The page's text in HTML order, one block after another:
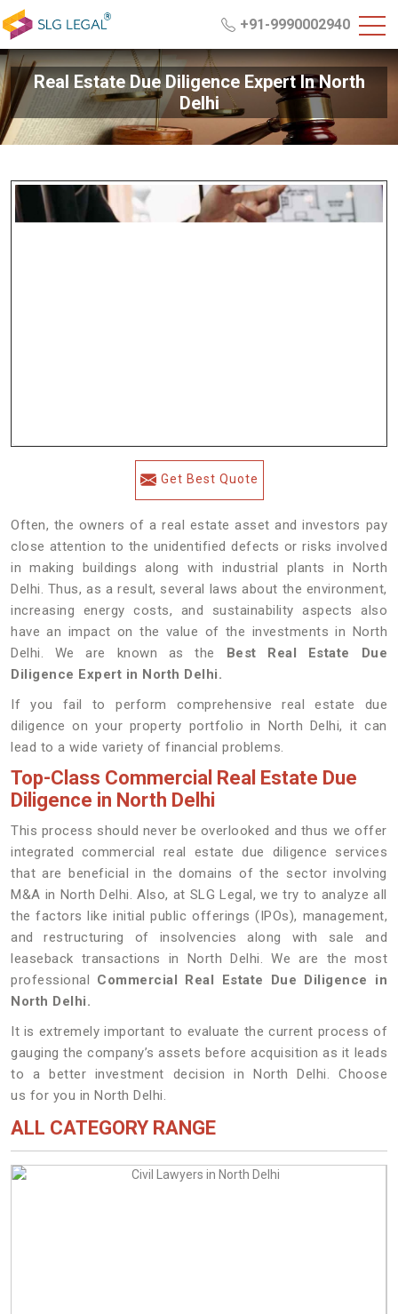
+91-9990002940
Real Estate Due Diligence Expert In North
Delhi
Get Best Quote
Often, the owners of a real estate asset and investors pay
close attention to the unidentified defects or risks involved
in making buildings along with industrial plants in North
Delhi. Thus, as a result, several laws about the environment,
increasing energy costs, and sustainability aspects also
have an impact on the value of the investments in North
Delhi. We are known as the Best Real Estate Due
Diligence Expert in North Delhi.
If you fail to perform comprehensive real estate due
diligence on your property portfolio in North Delhi, it can
lead to a wide variety of financial problems.
Top-Class Commercial Real Estate Due
Diligence in North Delhi
This process should never be overlooked and thus we offer
integrated commercial real estate due diligence services
that are beneficial in the domains of the sector involving
M&A in North Delhi. Also, at SLG Legal, we try to analyze all
the factors like initial public offerings (IPOs), management,
and restructuring of insolvencies along with sale and
leaseback transactions in North Delhi. We are the most
professional Commercial Real Estate Due Diligence in
North Delhi.
It is extremely important to evaluate the current process of
gauging the company’s assets before acquisition as it leads
to a better investment decision in North Delhi. Choose
us for you in North Delhi.
ALL CATEGORY RANGE